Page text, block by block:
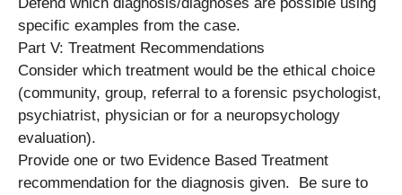
specific examples from the case.
Part V: Treatment Recommendations
Consider which treatment would be the ethical choice
(community, group, referral to a forensic psychologist,
psychiatrist, physician or for a neuropsychology
evaluation).
Provide one or two Evidence Based Treatment
recommendation for the diagnosis given. Be sure to